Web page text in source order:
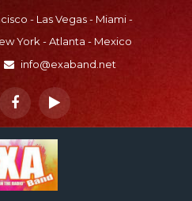
- Las Vegas - Miami -
York - Atlanta - Mexico
info@exaband.net